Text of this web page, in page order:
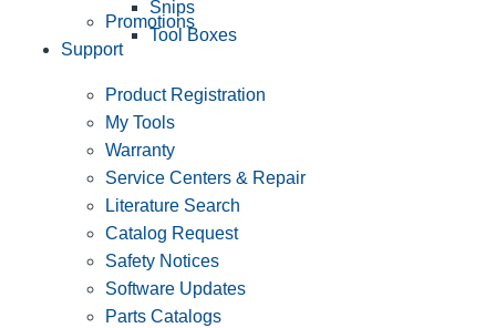
Snips
Tool Boxes
Promotions
Support
Product Registration
My Tools
Warranty
Service Centers & Repair
Literature Search
Catalog Request
Safety Notices
Software Updates
Parts Catalogs